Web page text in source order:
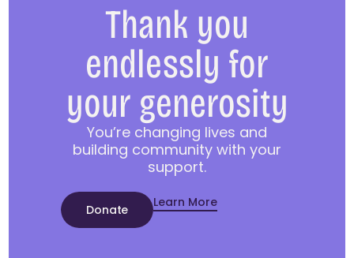
Thank you
endlessly for
your generosity
You’re changing lives and
building community with your
support.
Donate Learn More